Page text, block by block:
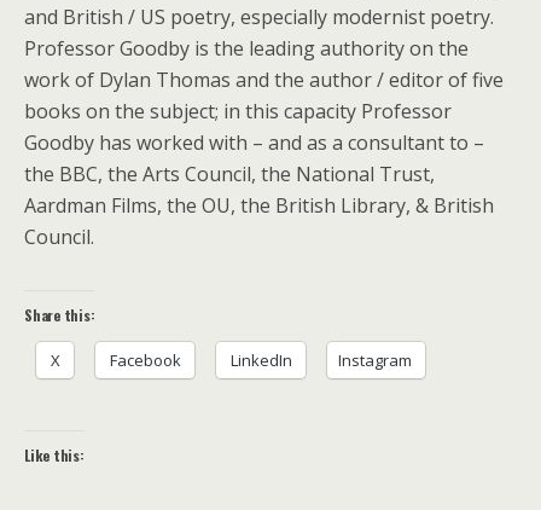
and British / US poetry, especially modernist poetry.
Professor Goodby is the leading authority on the
work of Dylan Thomas and the author / editor of five
books on the subject; in this capacity Professor
Goodby has worked with – and as a consultant to –
the BBC, the Arts Council, the National Trust,
Aardman Films, the OU, the British Library, & British
Council.
Share this:
X Facebook LinkedIn Instagram
Like this: